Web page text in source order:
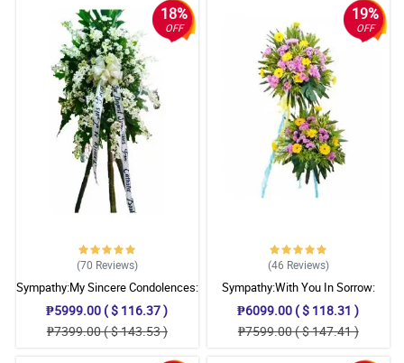
18%
OFF
(70 Reviews)
Sympathy:My Sincere Condolences:
Stand Arrangement
₱5999.00 ( $ 116.37 )
₱7399.00 ( $ 143.53 )
19%
OFF
(46 Reviews)
Sympathy:With You In Sorrow:
Stand Arrangement
₱6099.00 ( $ 118.31 )
₱7599.00 ( $ 147.41 )